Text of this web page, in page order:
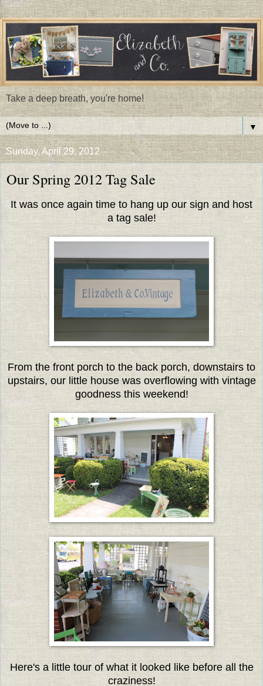
Take a deep breath, you're home!
▼
Sunday, April 29, 2012
Our Spring 2012 Tag Sale
It was once again time to hang up our sign and host
a tag sale!
From the front porch to the back porch, downstairs to
upstairs, our little house was overflowing with vintage
goodness this weekend!
Here's a little tour of what it looked like before all the
craziness!